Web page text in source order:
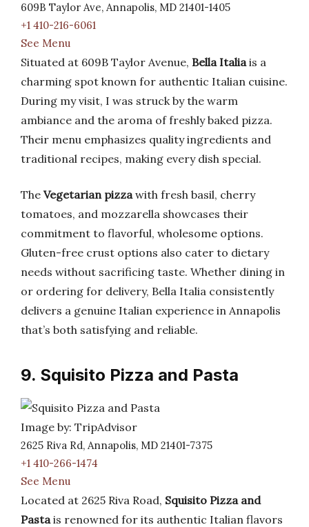
609B Taylor Ave, Annapolis, MD 21401-1405
+1 410-216-6061
See Menu
Situated at 609B Taylor Avenue, Bella Italiais a
charming spot known for authentic Italian cuisine.
During my visit, I was struck by the warm
ambiance and the aroma of freshly baked pizza.
Their menu emphasizes quality ingredients and
traditional recipes, making every dish special.
The Vegetarian pizzawith fresh basil, cherry
tomatoes, and mozzarella showcases their
commitment to flavorful, wholesome options.
Gluten-free crust options also cater to dietary
needs without sacrificing taste. Whether dining in
or ordering for delivery, Bella Italia consistently
delivers a genuine Italian experience in Annapolis
that’s both satisfying and reliable.
9. Squisito Pizza and Pasta
Image by: TripAdvisor
2625 Riva Rd, Annapolis, MD 21401-7375
+1 410-266-1474
See Menu
Located at 2625 Riva Road, Squisito Pizza and
Pastais renowned for its authentic Italian flavors